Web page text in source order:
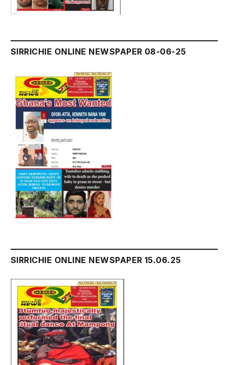
SIRRICHIE ONLINE NEWSPAPER 08-06-25
SIRRICHIE ONLINE NEWSPAPER 15.06.25